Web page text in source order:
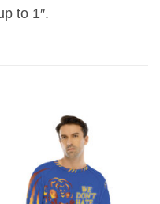
to 1″.